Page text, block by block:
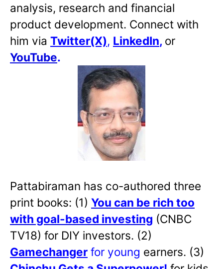
analysis, research and financial
product development. Connect with
him via Twitter(X), LinkedIn, or
YouTube.
Pattabiraman has co-authored three
print books: (1) You can be rich too
with goal-based investing (CNBC
TV18) for DIY investors. (2)
Gamechanger for young earners. (3)